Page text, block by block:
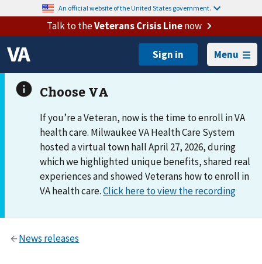
An official website of the United States government.
Talk to theVeterans Crisis Linenow
Menu
If you’re a Veteran, now is the time to enroll in VA
health care. Milwaukee VA Health Care System
hosted a virtual town hall April 27, 2026, during
which we highlighted unique benefits, shared real
experiences and showed Veterans how to enroll in
VA health care.Click here to view the recording